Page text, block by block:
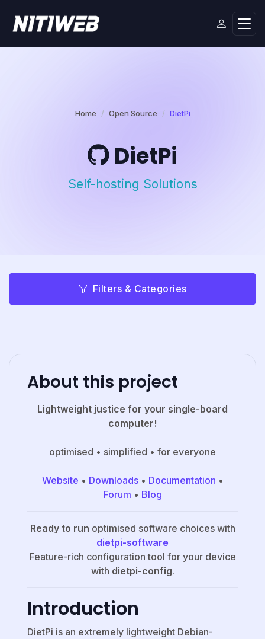
Home Open Source DietPi
DietPi
Self-hosting Solutions
Filters & Categories
About this project
Lightweight justice for your single-board
computer!
optimised • simplified • for everyone
Website • Downloads• Documentation •
Forum • Blog
Ready to run optimised software choices with
dietpi-software
Feature-rich configuration tool for your device
with dietpi-config.
Introduction
DietPi is an extremely lightweight Debian-